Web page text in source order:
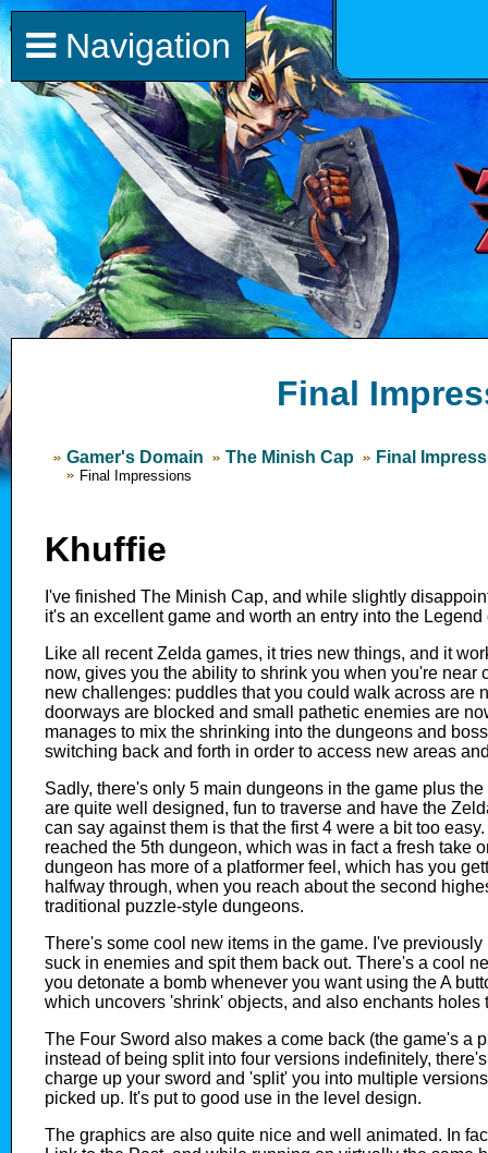
Final
Gamer's Domain The Minish Cap Final
Final Impressions
Khuffie
I've finished The Minish Cap, and while slightly
it's an excellent game and worth an entry into the
Like all recent Zelda games, it tries new things, and it
now, gives you the ability to shrink you when you're
new challenges: puddles that you could walk across are
doorways are blocked and small pathetic enemies are
manages to mix the shrinking into the dungeons and
switching back and forth in order to access new areas
Sadly, there's only 5 main dungeons in the game plus
are quite well designed, fun to traverse and have the
can say against them is that the first 4 were a bit too
reached the 5th dungeon, which was in fact a fresh take
dungeon has more of a platformer feel, which has you
halfway through, when you reach about the second
traditional puzzle-style dungeons.
There's some cool new items in the game. I've
suck in enemies and spit them back out. There's a cool
you detonate a bomb whenever you want using the A
which uncovers 'shrink' objects, and also enchants holes
The Four Sword also makes a come back (the game's a
instead of being split into four versions indefinitely,
charge up your sword and 'split' you into multiple
picked up. It's put to good use in the level design.
The graphics are also quite nice and well animated. In
Navigation